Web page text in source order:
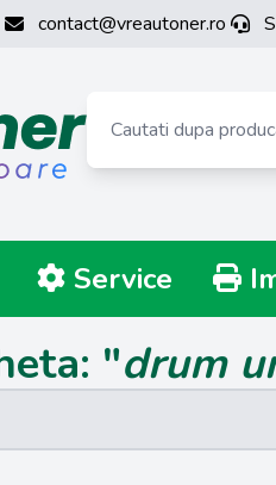
contact@vreautoner.ro
Service
"drum